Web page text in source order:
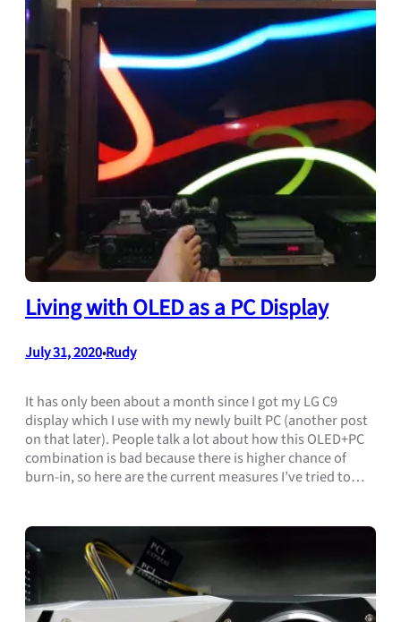
Living with OLED as a PC Display
July 31, 2020•Rudy
It has only been about a month since I got my LG C9
display which I use with my newly built PC (another post
on that later). People talk a lot about how this OLED+PC
combination is bad because there is higher chance of
burn-in, so here are the current measures I’ve tried to…